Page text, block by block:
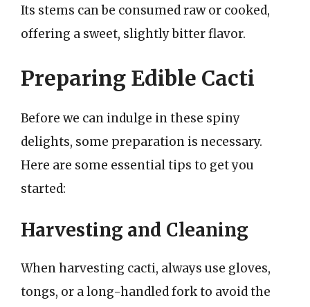
Its stems can be consumed raw or cooked,
offering a sweet, slightly bitter flavor.
Preparing Edible Cacti
Before we can indulge in these spiny
delights, some preparation is necessary.
Here are some essential tips to get you
started:
Harvesting and Cleaning
When harvesting cacti, always use gloves,
tongs, or a long-handled fork to avoid the